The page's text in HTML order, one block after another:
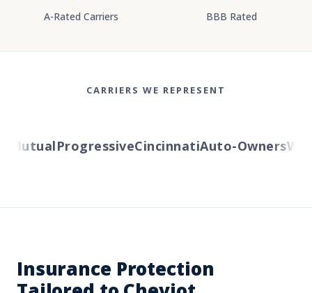
A-Rated Carriers BBB Rated
CARRIERS WE REPRESENT
ProgressiveCincinnatiAuto-Owners
Insurance Protection